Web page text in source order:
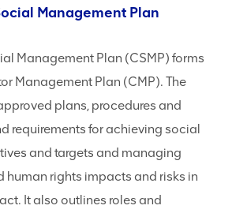
Management Plan
Management Plan (CSMP) forms
Management Plan (CMP). The
plans, procedures and
requirements for achieving social
and targets and managing
human rights impacts and risks in
It also outlines roles and